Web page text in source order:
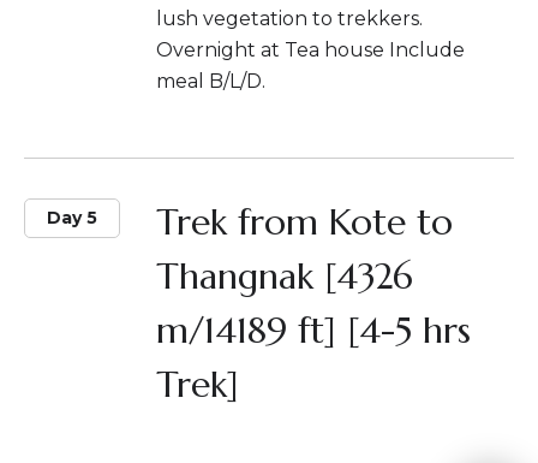
lush vegetation to trekkers.
Overnight at Tea house Include
meal B/L/D.
Day 5
Trek from Kote to
Thangnak [4326
m/14189 ft] [4-5 hrs
Trek]